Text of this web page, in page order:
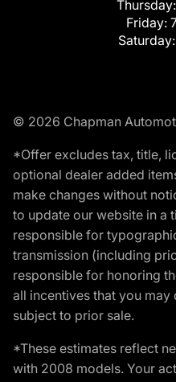
Thursday:
Friday:
Saturday:
© 2026 Chapman
*Offer excludes tax, title,
optional dealer added
make changes without
to update our website in a
responsible for
transmission (including
responsible for honoring
all incentives that you
subject to prior sale.
*These estimates reflect
with 2008 models. Your